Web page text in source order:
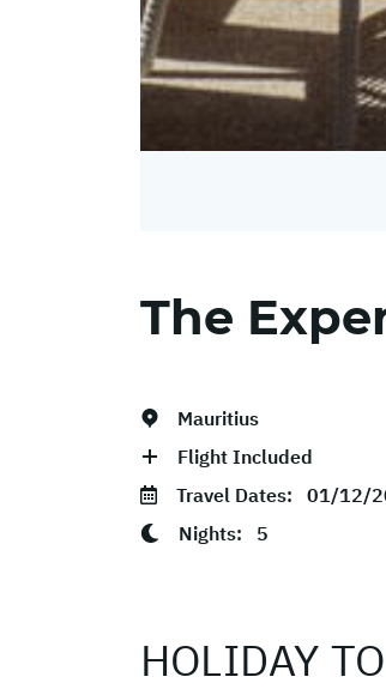
The
Mauritius
Flight Included
Travel Dates: 01/12/
Nights: 5
HOLIDAY